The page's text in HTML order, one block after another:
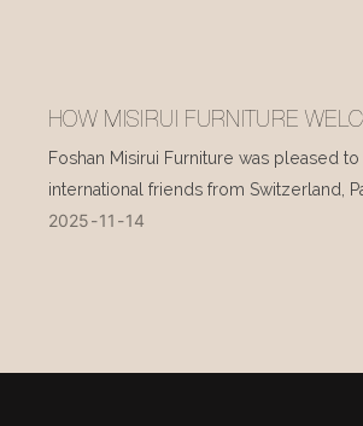
HOW MISIRUI FURNITURE
INTERNATIONAL VISITORS
Foshan Misirui Furniture was pleased
international friends from Switzerland,
and other countries during their visit in
2025 11 14